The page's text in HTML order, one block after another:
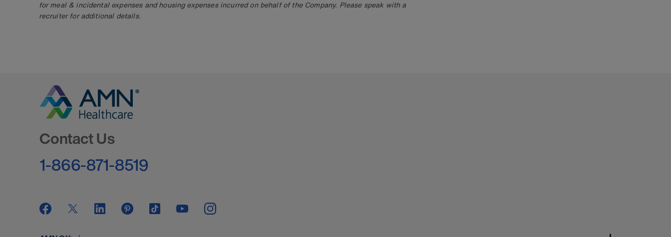
for meal & incidental expenses and housing expenses incurred on behalf of the Company. Please speak with a
recruiter for additional details.
Contact Us
1-866-871-8519